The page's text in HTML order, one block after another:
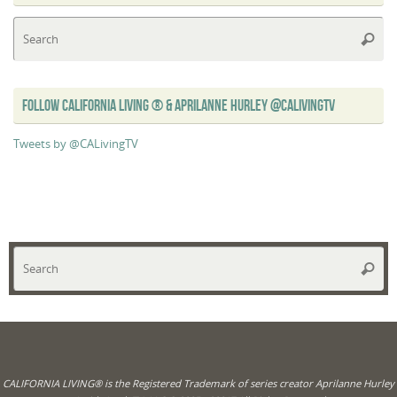
FOLLOW CALIFORNIA LIVING ® & APRILANNE HURLEY @CALIVINGTV
Tweets by @CALivingTV
CALIFORNIA LIVING® is the Registered Trademark of series creator Aprilanne Hurley